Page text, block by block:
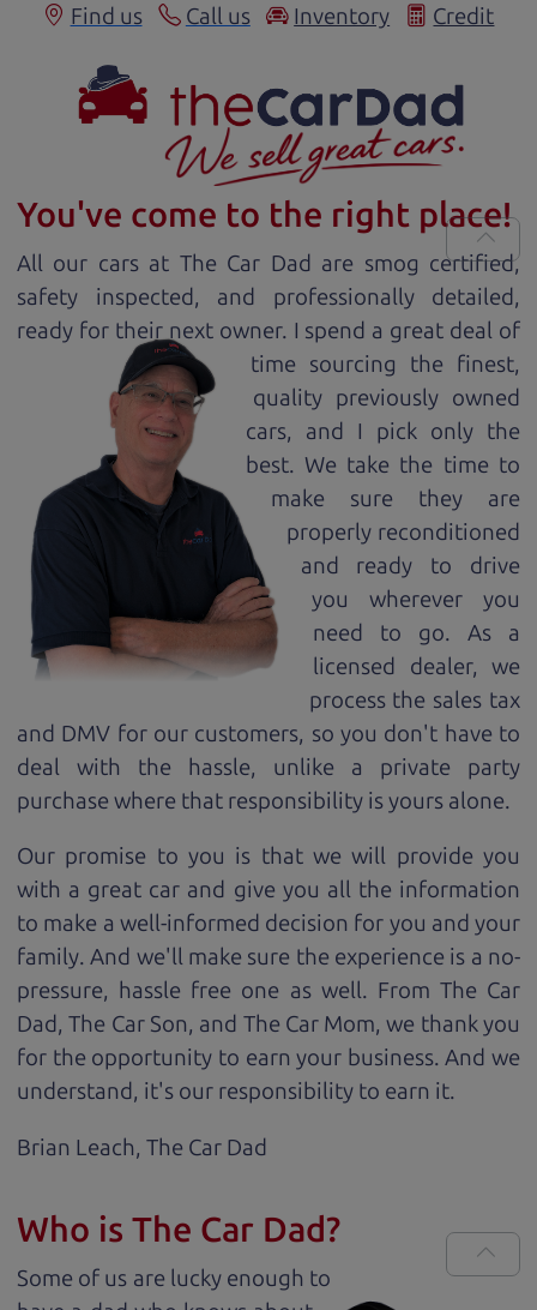
Find us Call us Inventory Credit
You've come to the right place!
All our cars at The Car Dad are smog certified,
safety inspected, and professionally detailed,
ready for their next owner. I spend a great deal of
time sourcing the finest,
quality previously owned
cars, and I pick only the
best. We take the time to
make sure they are
properly reconditioned
and ready to drive
you wherever you
need to go. As a
licensed dealer, we
process the sales tax
and DMV for our customers, so you don't have to
deal with the hassle, unlike a private party
purchase where that responsibility is yours alone.
Our promise to you is that we will provide you
with a great car and give you all the information
to make a well-informed decision for you and your
family. And we'll make sure the experience is a no-
pressure, hassle free one as well. From The Car
Dad, The Car Son, and The Car Mom, we thank you
for the opportunity to earn your business. And we
understand, it's our responsibility to earn it.
Brian Leach, The Car Dad
Who is The Car Dad?
Some of us are lucky enough to